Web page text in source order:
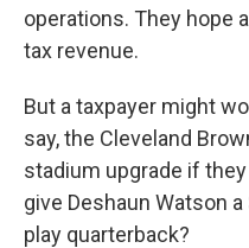
operations. They hope
tax revenue.
But a taxpayer might
say, the Cleveland
stadium upgrade if
give Deshaun Watson
play quarterback?